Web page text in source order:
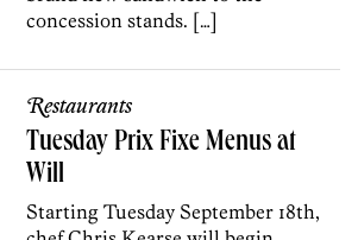
concession stands. […]
Restaurants
Tuesday Prix Fixe Menus at
Will
Starting Tuesday September 18th,